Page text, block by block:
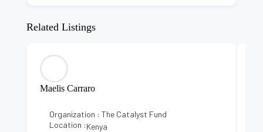
Related Listings
Maelis Carraro
Organization : The Catalyst Fund
Location :Kenya